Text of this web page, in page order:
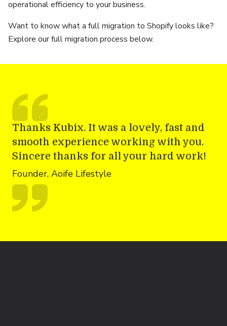
operational efficiency to your business.
Want to know what a full migration to Shopify looks like?
Explore our full migration process below.
Thanks Kubix. It was a lovely, fast and
smooth experience working with you.
Sincere thanks for all your hard work!
Founder, Aoife Lifestyle